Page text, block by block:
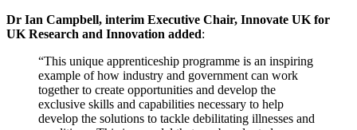
Dr Ian Campbell, interim Executive Chair, Innovate UK for
UK Research and Innovation added:
“This unique apprenticeship programme is an inspiring
example of how industry and government can work
together to create opportunities and develop the
exclusive skills and capabilities necessary to help
develop the solutions to tackle debilitating illnesses and